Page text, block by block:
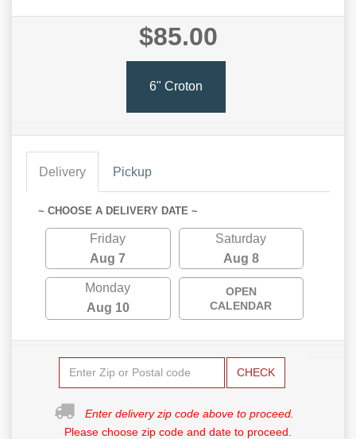
$85.00
6" Croton
Delivery Pickup
~ CHOOSE A DELIVERY DATE ~
Friday
Aug 7
Saturday
Aug 8
Monday
Aug 10
OPEN
CALENDAR
CHECK
Enter delivery zip code above to proceed.
Please choose zip code and date to proceed.